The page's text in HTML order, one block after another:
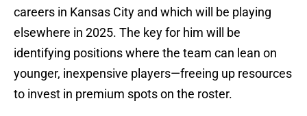
careers in Kansas City and which will be playing
elsewhere in 2025. The key for him will be
identifying positions where the team can lean on
younger, inexpensive players—freeing up resources
to invest in premium spots on the roster.